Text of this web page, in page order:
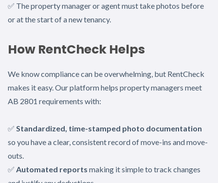
✅ The property manager or agent must take photos before
or at the start of a new tenancy.
How RentCheck Helps
We know compliance can be overwhelming, but RentCheck
makes it easy. Our platform helps property managers meet
AB 2801 requirements with:
✅ Standardized, time-stamped photo documentation
so you have a clear, consistent record of move-ins and move-
outs.
✅ Automated reports making it simple to track changes